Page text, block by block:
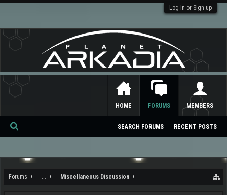
Log in or Sign up
Forums ... Miscellaneous Discussion
HOME FORUMS
SEARCH FORUMS RECENT POSTS
MEMBERS
Se
ch